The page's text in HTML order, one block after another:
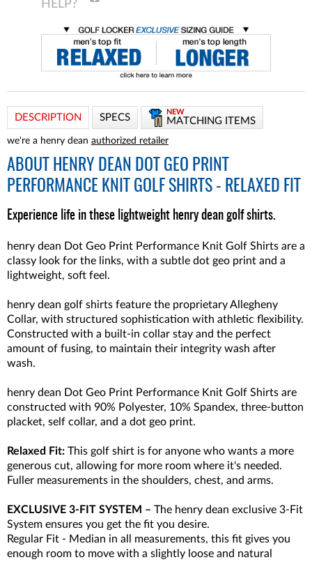
DESCRIPTION SPECS
NEW
MATCHING ITEMS
we're a henry dean authorized retailer
ABOUT
HENRY DEAN DOT GEO PRINT
PERFORMANCE KNIT GOLF SHIRTS - RELAXED FIT
Experience life in these lightweight henry dean golf shirts.
henry dean Dot Geo Print Performance Knit Golf Shirts are a
classy look for the links, with a subtle dot geo print and a
lightweight, soft feel.
henry dean golf shirts feature the proprietary Allegheny
Collar, with structured sophistication with athletic flexibility.
Constructed with a built-in collar stay and the perfect
amount of fusing, to maintain their integrity wash after
wash.
henry dean Dot Geo Print Performance Knit Golf Shirts are
constructed with 90% Polyester, 10% Spandex, three-button
placket, self collar, and a dot geo print.
Relaxed Fit: This golf shirt is for anyone who wants a more
generous cut, allowing for more room where it's needed.
Fuller measurements in the shoulders, chest, and arms.
EXCLUSIVE 3-FIT SYSTEM – The henry dean exclusive 3-Fit
System ensures you get the fit you desire.
Regular Fit - Median in all measurements, this fit gives you
enough room to move with a slightly loose and natural